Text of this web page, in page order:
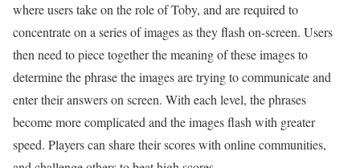
where users take on the role of Toby, and are required to
concentrate on a series of images as they flash on-screen. Users
then need to piece together the meaning of these images to
determine the phrase the images are trying to communicate and
enter their answers on screen. With each level, the phrases
become more complicated and the images flash with greater
speed. Players can share their scores with online communities,